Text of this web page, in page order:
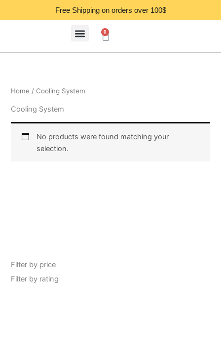
Free Shipping on orders over 100$
0
Cart
Filter by price
Filter by rating
Home / Cooling System
Cooling System
No products were found matching your
selection.